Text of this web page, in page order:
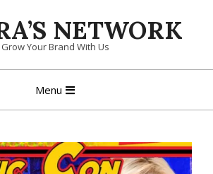
NETWORK
Grow Your Brand With Us
Menu